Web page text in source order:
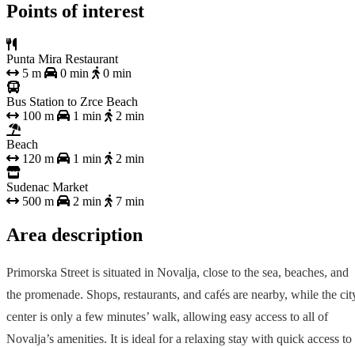
Points of interest
Punta Mira Restaurant
5 m
0 min 0 min
Bus Station to Zrce Beach
100 m
1 min 2 min
Beach
120 m
1 min 2 min
Sudenac Market
500 m
2 min 7 min
Area description
Primorska Street is situated in Novalja, close to the sea, beaches, and
the promenade. Shops, restaurants, and cafés are nearby, while the
center is only a few minutes’ walk, allowing easy access to all of
Novalja’s amenities. It is ideal for a relaxing stay with quick access to